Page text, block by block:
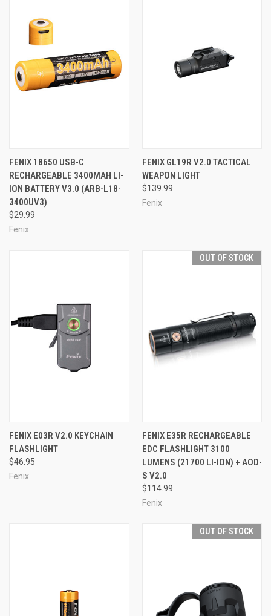
FENIX 18650 USB-C
RECHARGEABLE 3400MAH LI-
ION BATTERY V3.0 (ARB-L18-
3400UV3)
$29.99
Fenix
FENIX GL19R V2.0 TACTICAL
WEAPON LIGHT
$139.99
Fenix
FENIX E03R V2.0 KEYCHAIN
FLASHLIGHT
$46.95
Fenix
OUT OF STOCK
FENIX E35R RECHARGEABLE
EDC FLASHLIGHT 3100
LUMENS (21700 LI-ION) + AOD-
S V2.0
$114.99
Fenix
OUT OF STOCK